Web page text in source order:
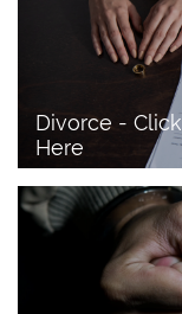
Divorce - Click
Here